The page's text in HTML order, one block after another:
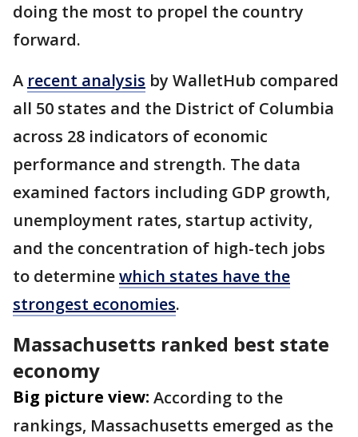
doing the most to propel the country
forward.
A recent analysis by WalletHub compared
all 50 states and the District of Columbia
across 28 indicators of economic
performance and strength. The data
examined factors including GDP growth,
unemployment rates, startup activity,
and the concentration of high-tech jobs
to determinewhich states have the
strongest economies.
Massachusetts ranked best state
economy
Big picture view: According to the
rankings, Massachusetts emerged as the